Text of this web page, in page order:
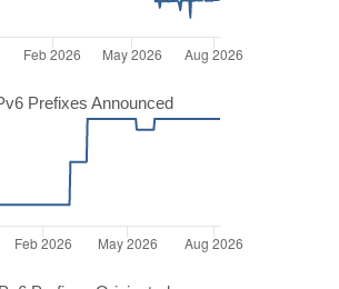
Prefixes Announced